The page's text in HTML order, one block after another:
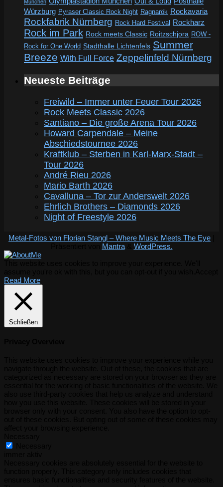
München
Würzburg Pyraser Classic Rock Night Ragnarök Rockavaria
Rockfabrik Nürnberg Rock Hard Festival Rockharz
Rock im Park Rock meets Classic Roitzschjora ROW -
Rock for One World Stadthalle Lichtenfels Summer
Breeze With Full Force Zeppelinfeld Nürnberg
Neueste Beiträge
Freiwild – Immer unter Feuer Tour 2026
Rock Meets Classic 2026
Santiano – Die große Arena Tour 2026
Howard Carpendale – Meine
Abschiedstournee 2026
Kraftklub – Sterben in Karl-Marx-Stadt –
Tour 2026
André Rieu 2026
Mario Barth 2026
Cavalluna – Tor zur Anderswelt 2026
Ehrlich Brothers – Diamonds 2026
Night of Freestyle 2026
Metal-Fotos von Florian Stangl – Where Music Meets The Eye
Mantra& WordPress.
Read More
Schließen